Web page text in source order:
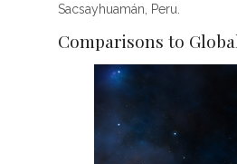
Sacsayhuamán, Peru.
Comparisons to